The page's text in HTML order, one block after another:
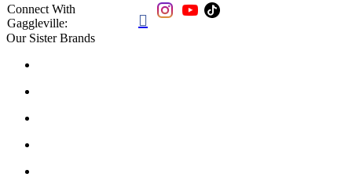
Connect With
Gaggleville:

Our Sister Brands